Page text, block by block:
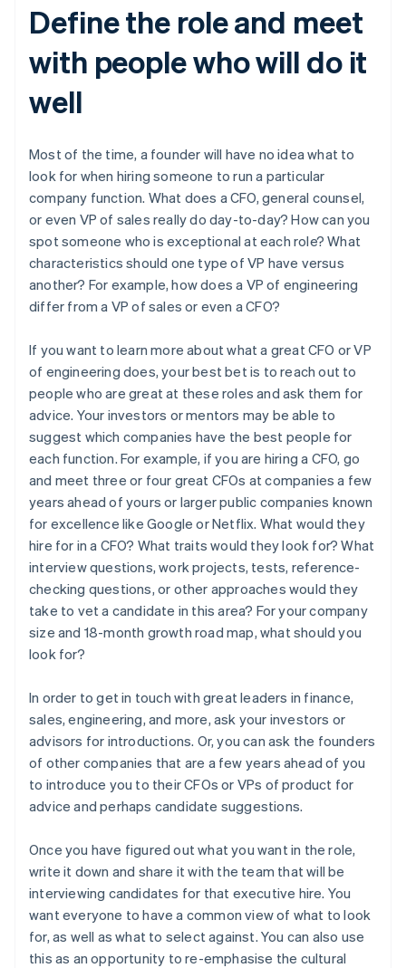
Define the role and meet
with people who will do it
well
Most of the time, a founder will have no idea what to
look for when hiring someone to run a particular
company function. What does a CFO, general counsel,
or even VP of sales really do day-to-day? How can you
spot someone who is exceptional at each role? What
characteristics should one type of VP have versus
another? For example, how does a VP of engineering
differ from a VP of sales or even a CFO?
If you want to learn more about what a great CFO or VP
of engineering does, your best bet is to reach out to
people who are great at these roles and ask them for
advice. Your investors or mentors may be able to
suggest which companies have the best people for
each function. For example, if you are hiring a CFO, go
and meet three or four great CFOs at companies a few
years ahead of yours or larger public companies known
for excellence like Google or Netflix. What would they
hire for in a CFO? What traits would they look for? What
interview questions, work projects, tests, reference-
checking questions, or other approaches would they
take to vet a candidate in this area? For your company
size and 18-month growth road map, what should you
look for?
In order to get in touch with great leaders in finance,
sales, engineering, and more, ask your investors or
advisors for introductions. Or, you can ask the founders
of other companies that are a few years ahead of you
to introduce you to their CFOs or VPs of product for
advice and perhaps candidate suggestions.
Once you have figured out what you want in the role,
write it down and share it with the team that will be
interviewing candidates for that executive hire. You
want everyone to have a common view of what to look
for, as well as what to select against. You can also use
this as an opportunity to re-emphasise the cultural